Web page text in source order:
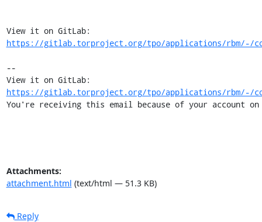
https://gitlab.torproject.org/tpo/applications/rbm/-/
--
https://gitlab.torproject.org/tpo/applications/rbm/-/
You're receiving this email because of your account
Attachments:
attachment.html (text/html — 51.3 KB)
Reply